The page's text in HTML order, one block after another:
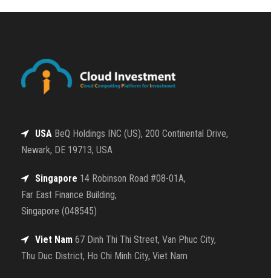
USA BeQ Holdings INC (US), 200 Continental Drive,
Newark, DE 19713, USA
Singapore 14 Robinson Road #08-01A,
Far East Finance Building,
Singapore (048545)
Viet Nam 67 Dinh Thi Thi Street, Van Phuc City,
Thu Duc District, Ho Chi Minh City, Viet Nam